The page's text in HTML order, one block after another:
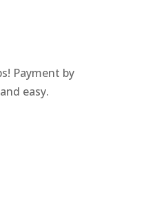
Payment by
easy.